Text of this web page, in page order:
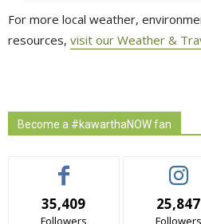
For more local weather,
resources, visit our Weather &
Become a #kawarthaNOW fan
35,409
Followers
25,847
Followers